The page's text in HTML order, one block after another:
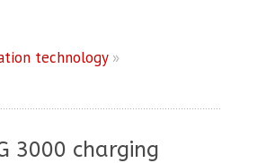
technology»
3000 charging